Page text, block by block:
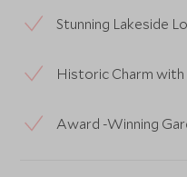
Stunning Lakeside
Historic Charm
Award -Winning